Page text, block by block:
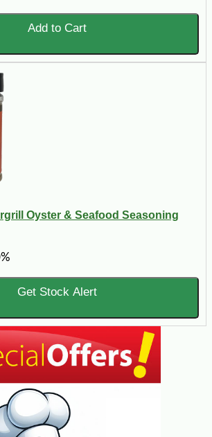
Add to Cart
Oyster & Seafood Seasoning
Get Stock Alert